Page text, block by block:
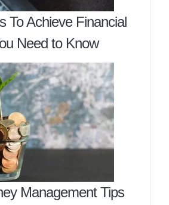
To Achieve Financial
Need to Know
Management Tips